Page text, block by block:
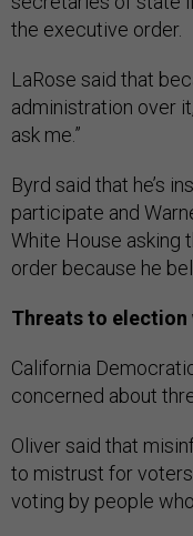
the executive order.
LaRose said that
administration over
ask me.”
Byrd said that he’s
participate and
White House asking
order because he
Threats to election
California
concerned about
Oliver said that
to mistrust for
voting by people